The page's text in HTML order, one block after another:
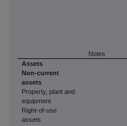
Notes
Assets
Non-current
assets
Property, plant and
equipment
Right-of-use
assets